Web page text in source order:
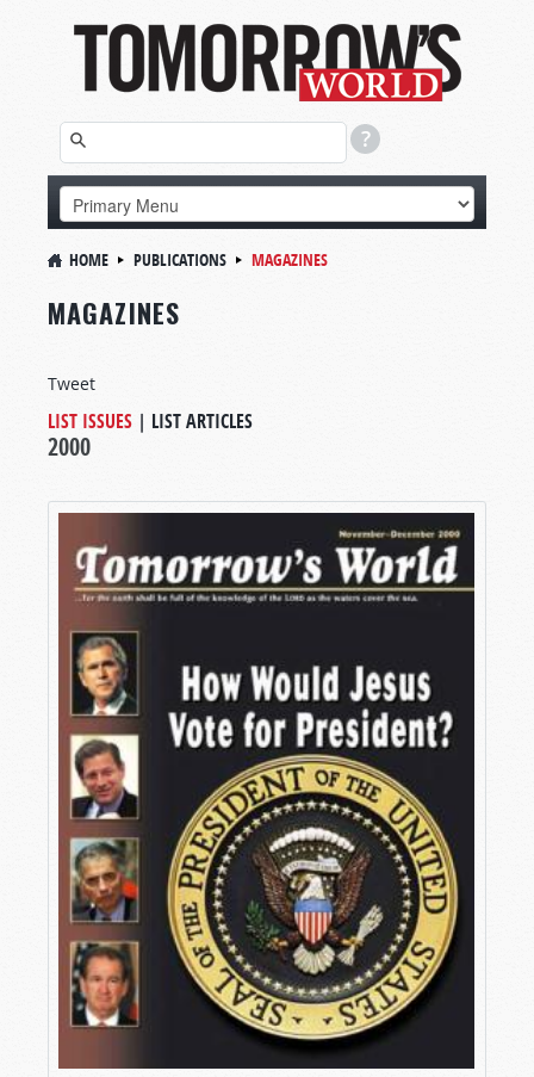
HOME PUBLICATIONS MAGAZINES
MAGAZINES
Tweet
LIST ISSUES | LIST ARTICLES
2000